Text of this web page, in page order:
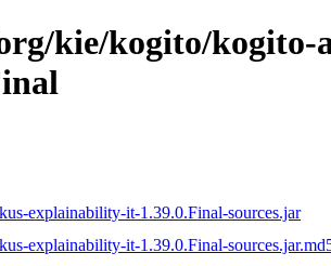
kie/kogito/
explainability-it-1.39.0.Final-sources.jar
explainability-it-1.39.0.Final-